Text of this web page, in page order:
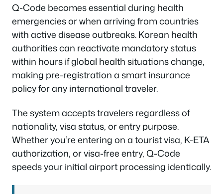
Q-Code becomes essential during health
emergencies or when arriving from countries
with active disease outbreaks. Korean health
authorities can reactivate mandatory status
within hours if global health situations change,
making pre-registration a smart insurance
policy for any international traveler.
The system accepts travelers regardless of
nationality, visa status, or entry purpose.
Whether you’re entering on a tourist visa, K-ETA
authorization, or visa-free entry, Q-Code
speeds your initial airport processing identically.